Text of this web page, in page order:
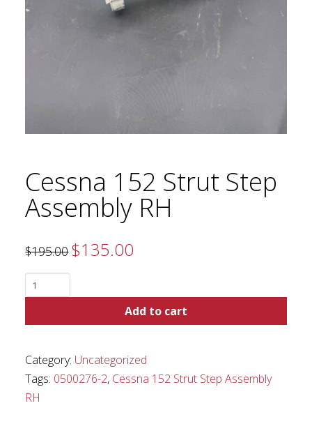
Cessna 152 Strut Step
Assembly RH
$195.00 Original
price
$135.00
Cessna
152
Assembly
RH
quantity
Add to cart
Category: Uncategorized
Tags: 0500276-2, Cessna 152 Strut Step Assembly
RH